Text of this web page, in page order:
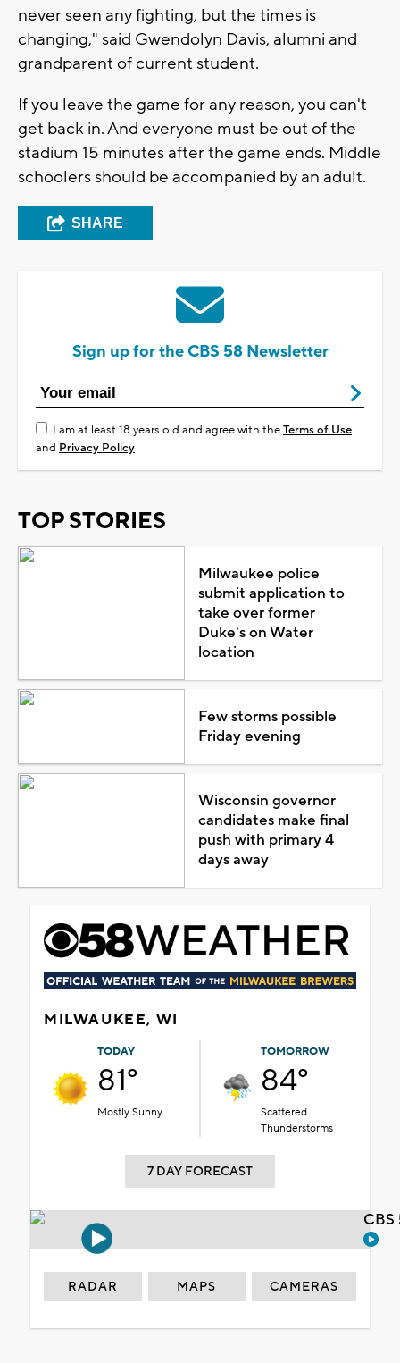
never seen any fighting, but the times is
changing," said Gwendolyn Davis, alumni and
grandparent of current student.
If you leave the game for any reason, you can't
get back in. And everyone must be out of the
stadium 15 minutes after the game ends. Middle
schoolers should be accompanied by an adult.
SHARE
Sign up for the CBS 58 Newsletter
I am at least 18 years old and agree with theTerms of Use
and Privacy Policy
TOP STORIES
Milwaukee police
submit application to
take over former
Duke's on Water
location
Few storms possible
Friday evening
Wisconsin governor
candidates make final
push with primary 4
days away
MILWAUKEE, WI
TODAY
81°
Mostly Sunny
TOMORROW
84°
Scattered
Thunderstorms
7 DAY FORECAST
RADAR MAPS CAMERAS